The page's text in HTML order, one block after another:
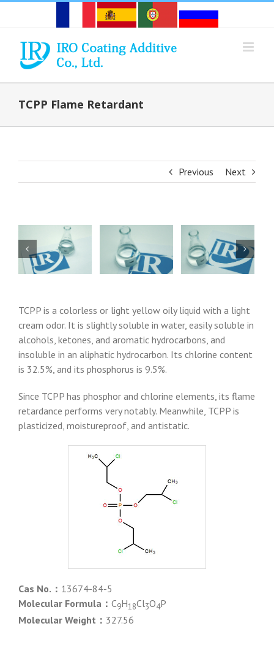
TCPP Flame Retardant
Previous Next
TCPP is a colorless or light yellow oily liquid with a light
cream odor. It is slightly soluble in water, easily soluble in
alcohols, ketones, and aromatic hydrocarbons, and
insoluble in an aliphatic hydrocarbon. Its chlorine content
is 32.5%, and its phosphorus is 9.5%.
Since TCPP has phosphor and chlorine elements, its flame
retardance performs very notably. Meanwhile, TCPP is
plasticized, moistureproof, and antistatic.
Cas No.： 13674-84-5
Molecular Formula： C9H18Cl3O4P
Molecular Weight： 327.56